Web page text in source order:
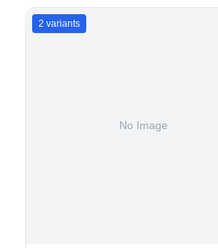
2 variants